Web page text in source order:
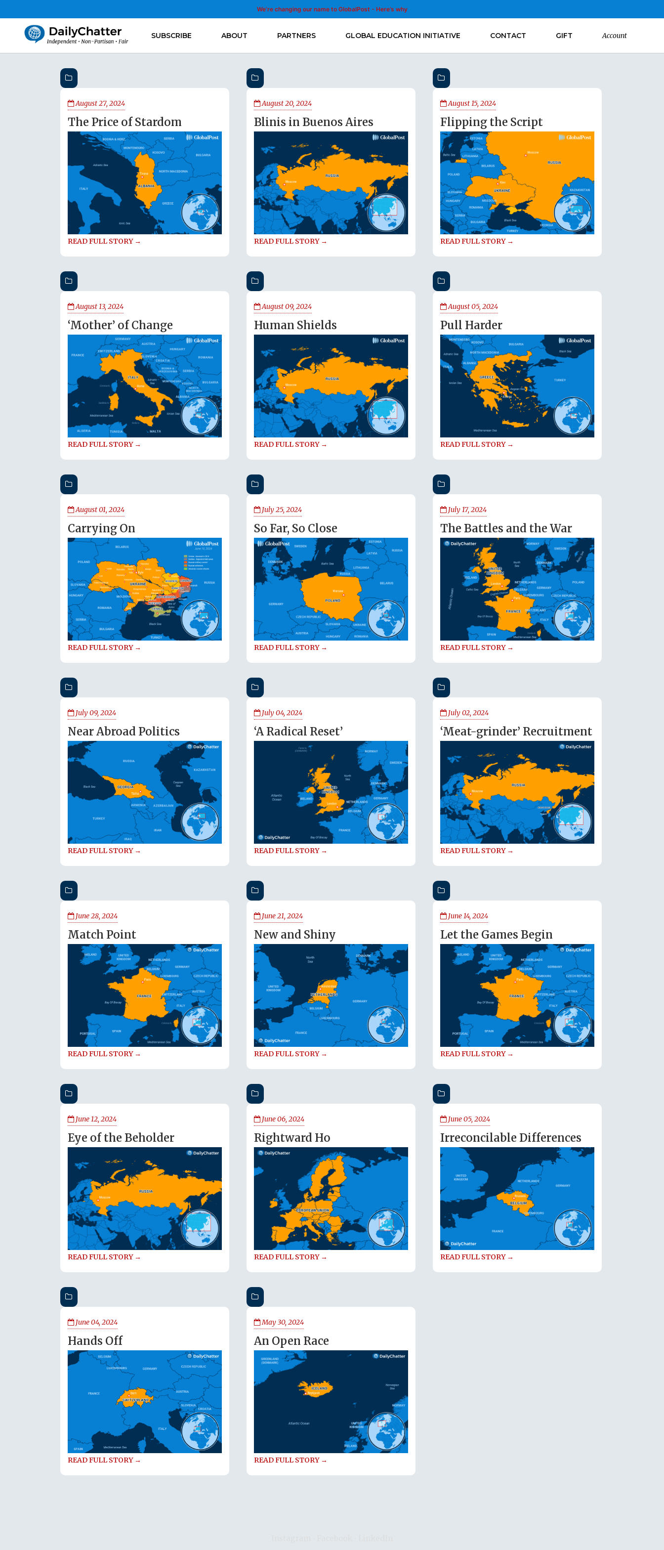
We’re changing our name to GlobalPost - Here’s why
SUBSCRIBE ABOUT PARTNERS GLOBAL EDUCATION INITIATIVE CONTACT GIFT Account
August 27, 2024
The Price of Stardom
READ FULL STORY →
August 20, 2024
Blinis in Buenos Aires
READ FULL STORY →
August 15, 2024
Flipping the Script
READ FULL STORY →
August 13, 2024
‘Mother’ of Change
READ FULL STORY →
August 09, 2024
Human Shields
READ FULL STORY →
August 05, 2024
Pull Harder
READ FULL STORY →
August 01, 2024
Carrying On
READ FULL STORY →
July 25, 2024
So Far, So Close
READ FULL STORY →
July 17, 2024
The Battles and the War
READ FULL STORY →
July 09, 2024
Near Abroad Politics
READ FULL STORY →
July 04, 2024
‘A Radical Reset’
READ FULL STORY →
July 02, 2024
‘Meat-grinder’ Recruitment
READ FULL STORY →
June 28, 2024
Match Point
READ FULL STORY →
June 21, 2024
New and Shiny
READ FULL STORY →
June 14, 2024
Let the Games Begin
READ FULL STORY →
June 12, 2024
Eye of the Beholder
READ FULL STORY →
June 06, 2024
Rightward Ho
READ FULL STORY →
June 05, 2024
Irreconcilable Differences
READ FULL STORY →
June 04, 2024
Hands Off
READ FULL STORY →
May 30, 2024
An Open Race
READ FULL STORY →